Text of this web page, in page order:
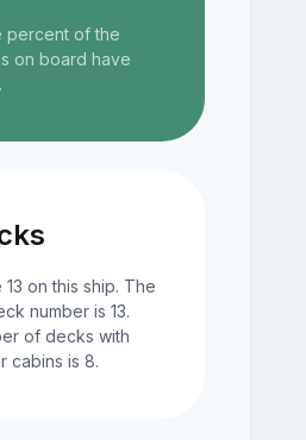
on this ship. The
number is 13.
of decks with
cabins is 8.
percent of the
on board have